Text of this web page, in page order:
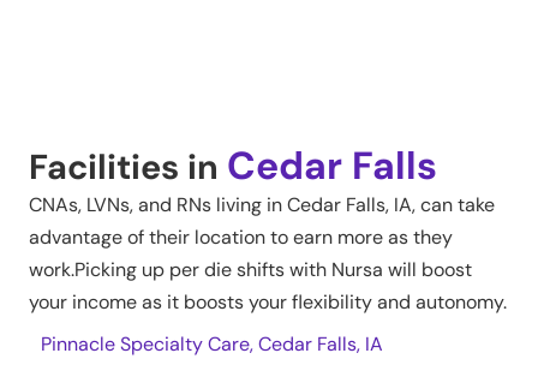
Facilities in Cedar Falls
CNAs, LVNs, and RNs living inCedar Falls, IA, can take
advantage of their location to earn more as they
work.Picking up per die shifts with Nursa will boost
your income as it boosts your flexibility and autonomy.
Pinnacle Specialty Care, Cedar Falls, IA